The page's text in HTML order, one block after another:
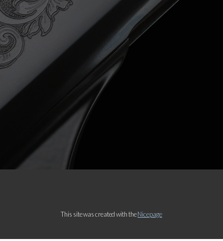
This site was created with the Nicepage